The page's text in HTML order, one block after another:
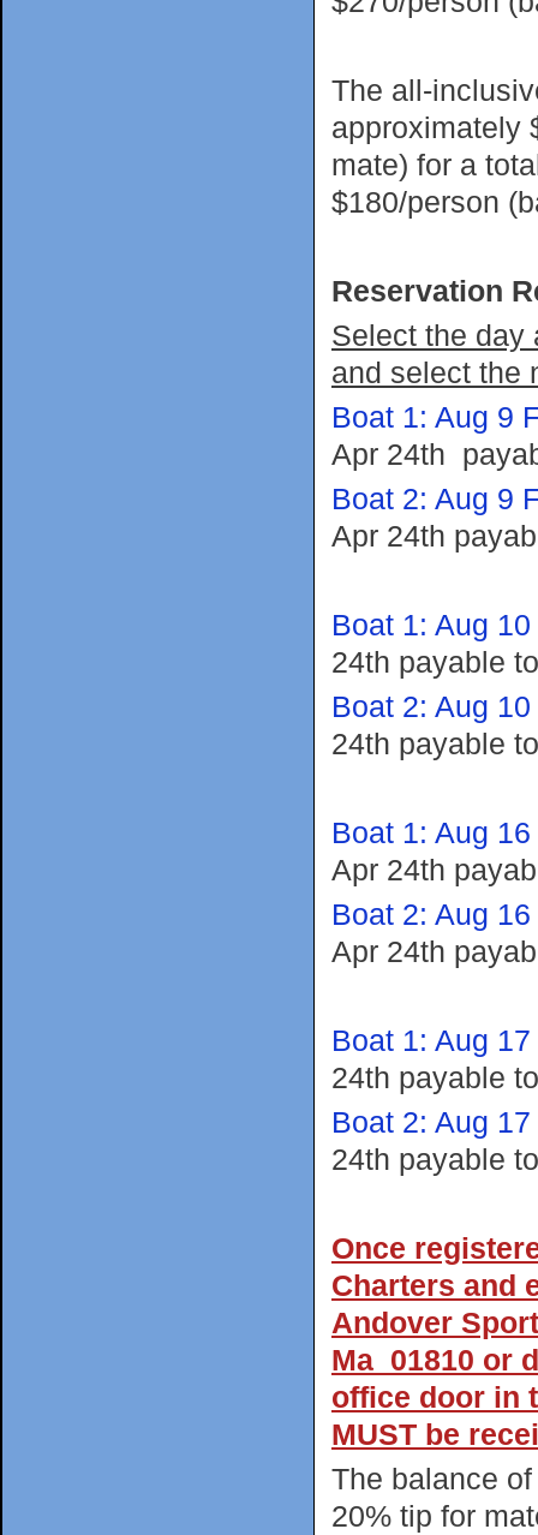
The all-
approximately
mate) for a
$180/person
Reservation
Select the day
and select the
Boat 1: Aug 9
Apr 24th
Boat 2: Aug 9
Apr 24th
Boat 1: Aug
24th payable
Boat 2: Aug
24th payable
Boat 1: Aug
Apr 24th
Boat 2: Aug
Apr 24th
Boat 1: Aug
24th payable
Boat 2: Aug
24th payable
Once
Charters and
Andover
Ma 01810 or
office door in
MUST be
The balance
20% tip for